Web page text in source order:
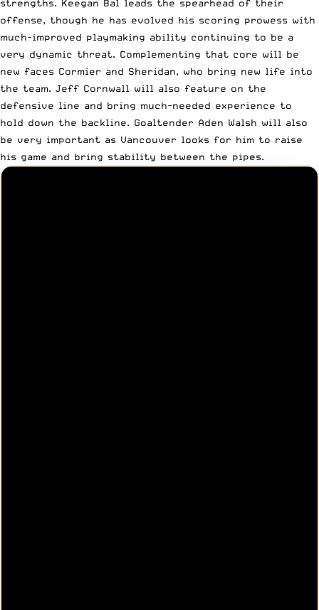
strengths. Keegan Bal leads the spearhead of their
offense, though he has evolved his scoring prowess with
much-improved playmaking ability continuing to be a
very dynamic threat. Complementing that core will be
new faces Cormier and Sheridan, who bring new life into
the team. Jeff Cornwall will also feature on the
defensive line and bring much-needed experience to
hold down the backline. Goaltender Aden Walsh will also
be very important as Vancouver looks for him to raise
his game and bring stability between the pipes.